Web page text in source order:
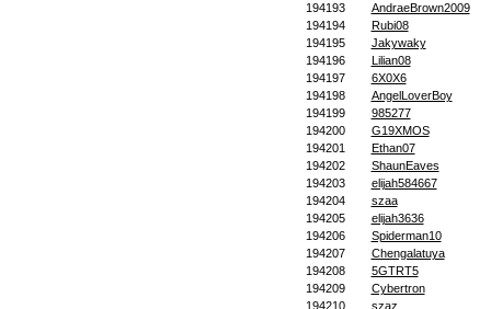
194193
AndraeBrown2009
194194
Rubi08
194195
Jakywaky
194196
Lilian08
194197
6X0X6
194198
AngelLoverBoy
194199
985277
194200
G19XMOS
194201
Ethan07
194202
ShaunEaves
194203
elijah584667
194204
szaa
194205
elijah3636
194206
Spiderman10
194207
Chengalatuya
194208
5GTRT5
194209
Cybertron
194210
szaz